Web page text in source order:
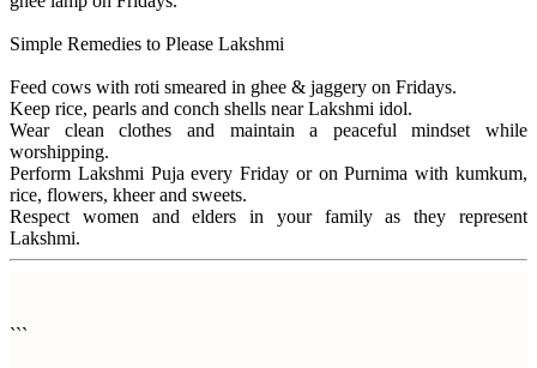
Simple Remedies to Please Lakshmi
Feed cows with roti smeared in ghee & jaggery on Fridays.
Keep rice, pearls and conch shells near Lakshmi idol.
Wear clean clothes and maintain a peaceful mindset while
worshipping.
Perform Lakshmi Puja every Friday or on Purnima with kumkum,
rice, flowers, kheer and sweets.
Respect women and elders in your family as they represent
Lakshmi.
```